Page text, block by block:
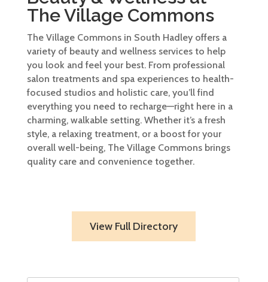
The Village Commons
The Village Commons in South Hadley offers a
variety of beauty and wellness services to help
you look and feel your best. From professional
salon treatments and spa experiences to health-
focused studios and holistic care, you’ll find
everything you need to recharge—right here in a
charming, walkable setting. Whether it’s a fresh
style, a relaxing treatment, or a boost for your
overall well-being, The Village Commons brings
quality care and convenience together.
View Full Directory